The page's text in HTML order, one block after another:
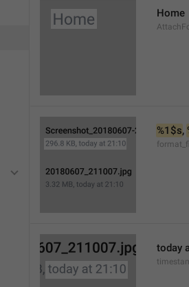
Home
%1$s,
today